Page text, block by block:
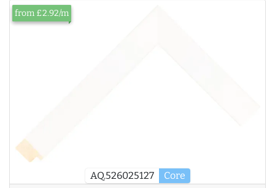
AQ.526025127 Core
from £2.92/m